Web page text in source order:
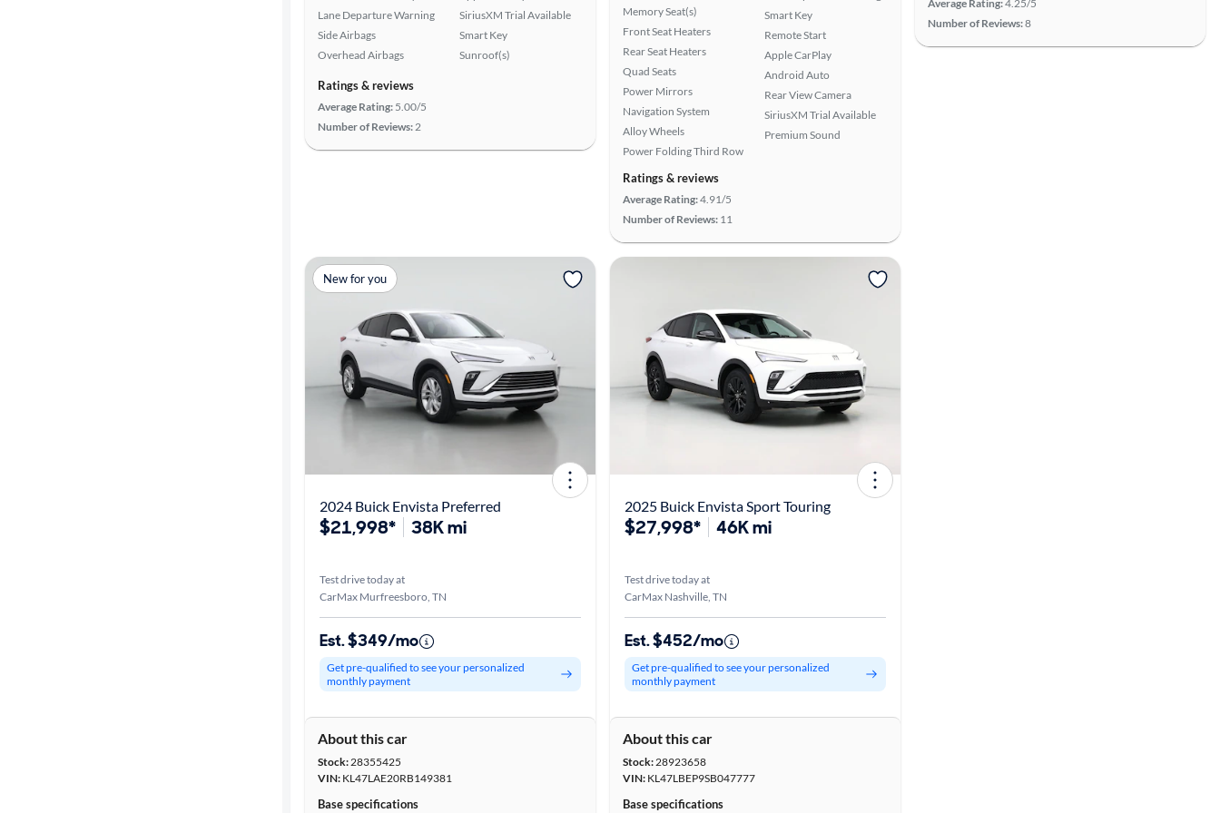
Lane Departure Warning
Side Airbags
Overhead Airbags
SiriusXM Trial Available
Smart Key
Sunroof(s)
Ratings & reviews
Average Rating: 5.00/5
Number of Reviews:2
Memory Seat(s)
Front Seat Heaters
Rear Seat Heaters
Quad Seats
Power Mirrors
Navigation System
Alloy Wheels
Power Folding Third Row
Smart Key
Remote Start
Apple CarPlay
Android Auto
Rear View Camera
SiriusXM Trial Available
Premium Sound
Ratings & reviews
Average Rating:4.91/5
Number of Reviews: 11
Average Rating:4.25/5
Number of Reviews:8
New for you
2024 Buick Envista Preferred
$21,998* 38K mi
Test drive today at
CarMax Murfreesboro, TN
Est. $349/mo
Get pre-qualified to see your personalized
monthly payment
About this car
Stock:28355425
VIN: KL47LAE20RB149381
Base specifications
2025 Buick Envista Sport Touring
$27,998* 46K mi
Test drive today at
CarMax Nashville, TN
Est. $452/mo
Get pre-qualified to see your personalized
monthly payment
About this car
Stock:28923658
VIN: KL47LBEP9SB047777
Base specifications